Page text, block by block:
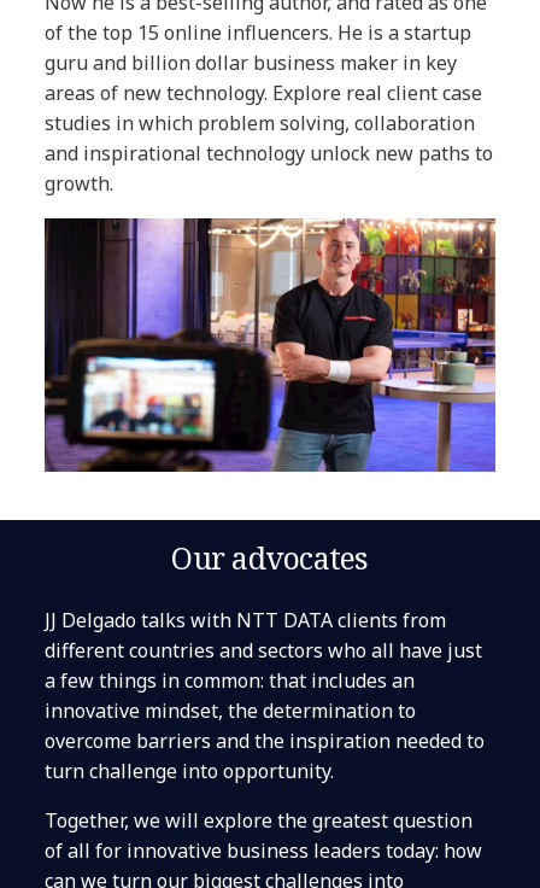
of the top 15 online influencers. He is a startup
guru and billion dollar business maker in key
areas of new technology. Explore real client case
studies in which problem solving, collaboration
and inspirational technology unlock new paths to
growth.
Our advocates
JJ Delgado talks with NTT DATA clients from
different countries and sectors who all have just
a few things in common: that includes an
innovative mindset, the determination to
overcome barriers and the inspiration needed to
turn challenge into opportunity.
Together, we will explore the greatest question
of all for innovative business leaders today: how
can we turn our biggest challenges into